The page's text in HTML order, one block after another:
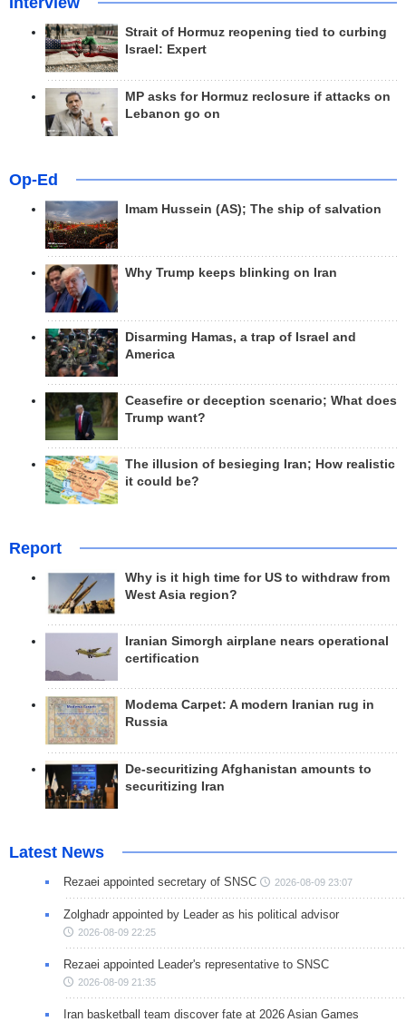
Strait of Hormuz reopening tied to curbing
Israel: Expert
MP asks for Hormuz reclosure if attacks on
Lebanon go on
Op-Ed
Imam Hussein (AS); The ship of salvation
Why Trump keeps blinking on Iran
Disarming Hamas, a trap of Israel and
America
Ceasefire or deception scenario; What does
Trump want?
The illusion of besieging Iran; How realistic
it could be?
Report
Why is it high time for US to withdraw from
West Asia region?
Iranian Simorgh airplane nears operational
certification
Modema Carpet: A modern Iranian rug in
Russia
De-securitizing Afghanistan amounts to
securitizing Iran
Latest News
Rezaei appointed secretary of SNSC 2026-08-09 23:07
Zolghadr appointed by Leader as his political advisor
2026-08-09 22:25
Rezaei appointed Leader's representative to SNSC
2026-08-09 21:35
Iran basketball team discover fate at 2026 Asian Games